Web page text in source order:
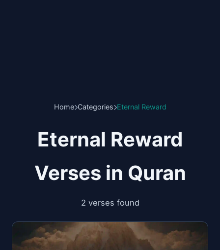
Home Categories Eternal Reward
Eternal Reward
Verses in Quran
2 verses found